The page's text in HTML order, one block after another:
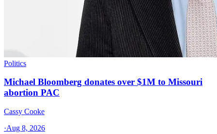
Politics
Michael Bloomberg donates over $1M to Missouri
abortion PAC
Cassy Cooke
·Aug 8, 2026